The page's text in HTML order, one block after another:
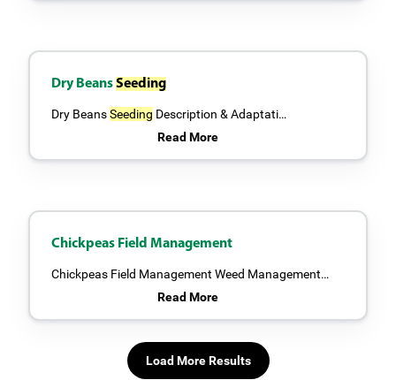
Dry BeansSeeding
Dry BeansSeeding Description & Adaptati…
Read More
Chickpeas Field Management
Chickpeas Field Management Weed Management…
Read More
Load More Results